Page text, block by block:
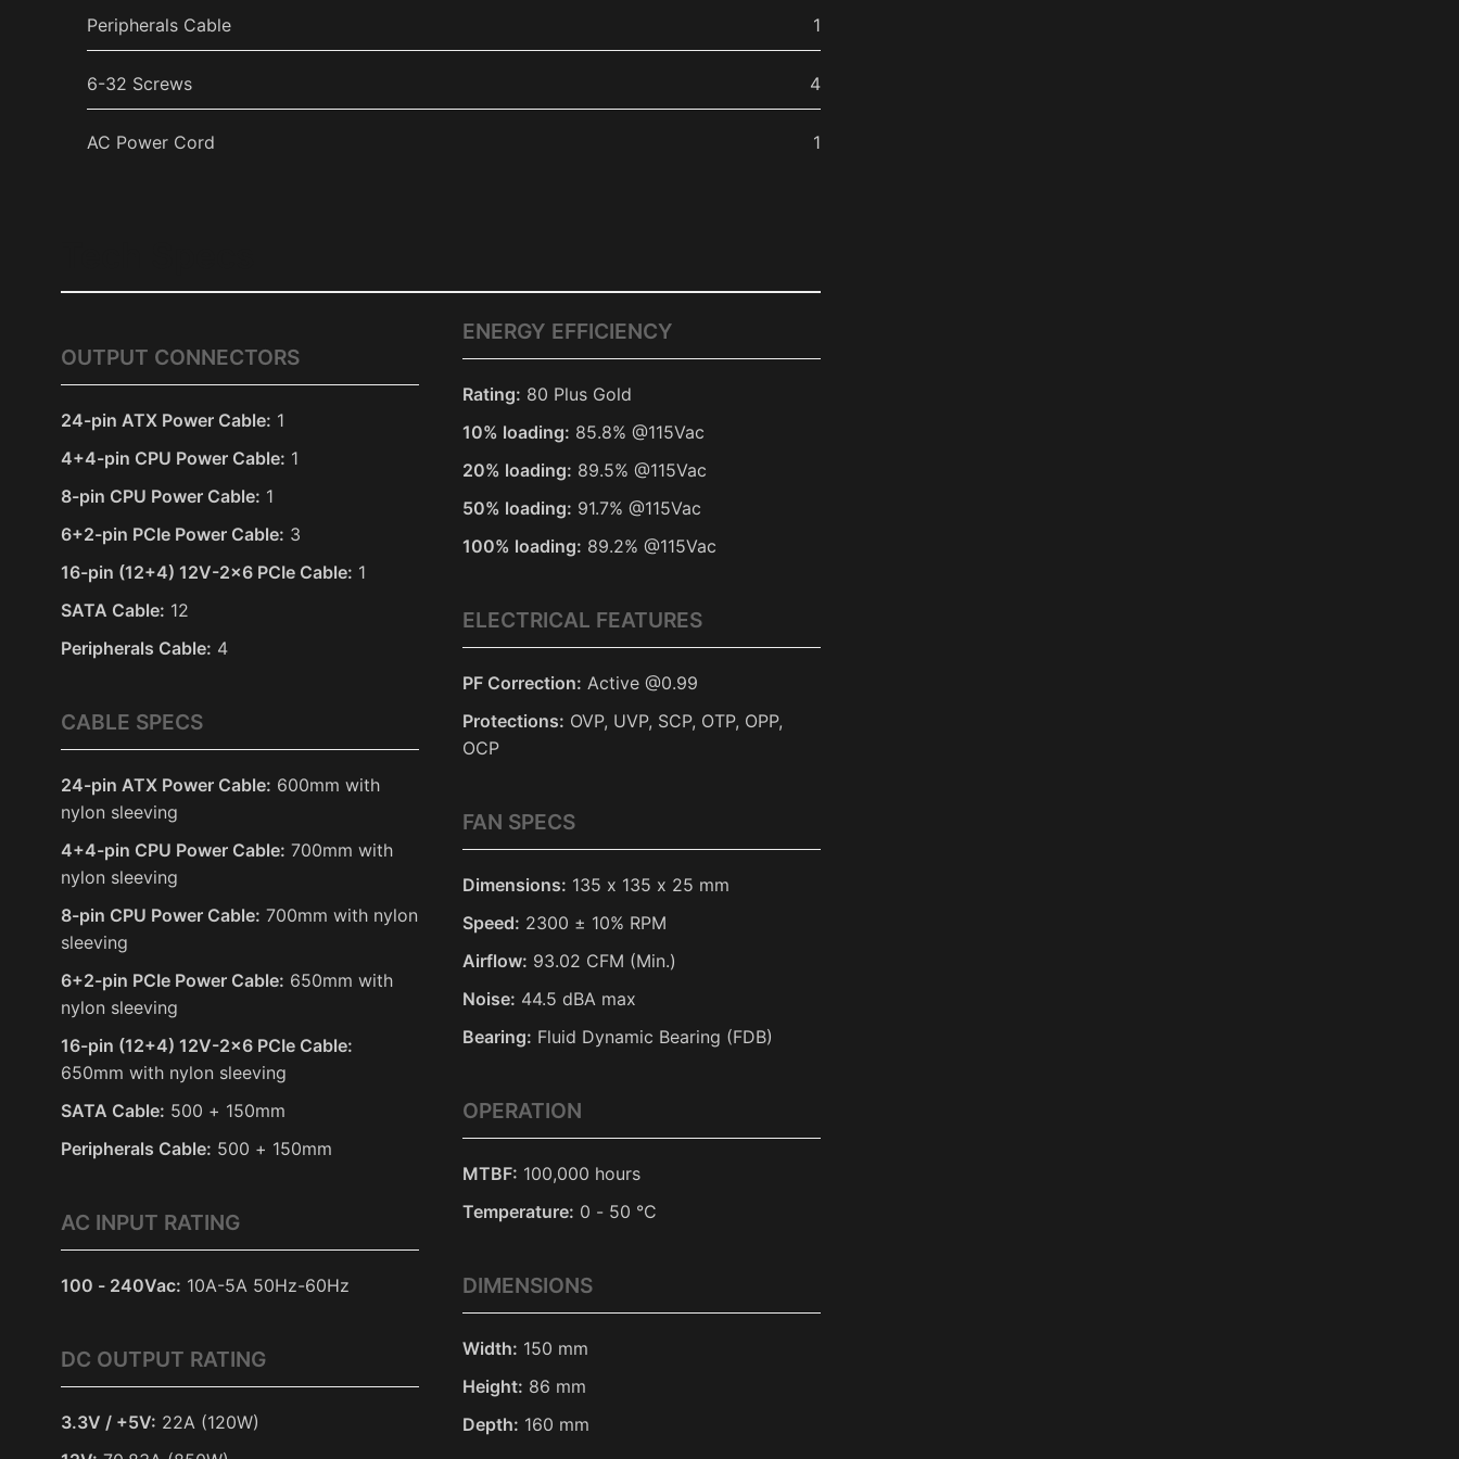
Peripherals Cable 1
6-32 Screws 4
AC Power Cord 1
OUTPUT CONNECTORS
24-pin ATX Power Cable: 1
4+4-pin CPU Power Cable: 1
8-pin CPU Power Cable: 1
6+2-pin PCIe Power Cable: 3
16-pin (12+4) 12V-2x6 PCIe Cable: 1
SATA Cable: 12
Peripherals Cable: 4
CABLE SPECS
24-pin ATX Power Cable: 600mm with
nylon sleeving
4+4-pin CPU Power Cable: 700mm with
nylon sleeving
8-pin CPU Power Cable: 700mm with nylon
sleeving
6+2-pin PCIe Power Cable: 650mm with
nylon sleeving
16-pin (12+4) 12V-2x6 PCIe Cable:
650mm with nylon sleeving
SATA Cable: 500 + 150mm
Peripherals Cable: 500 + 150mm
AC INPUT RATING
100 - 240Vac: 10A-5A 50Hz-60Hz
DC OUTPUT RATING
3.3V / +5V: 22A (120W)
ENERGY EFFICIENCY
Rating: 80 Plus Gold
10% loading: 85.8% @115Vac
20% loading: 89.5% @115Vac
50% loading: 91.7% @115Vac
100% loading: 89.2% @115Vac
ELECTRICAL FEATURES
PF Correction: Active @0.99
Protections: OVP, UVP, SCP, OTP, OPP,
OCP
FAN SPECS
Dimensions: 135 x 135 x 25 mm
Speed: 2300 ± 10% RPM
Airflow: 93.02 CFM (Min.)
Noise: 44.5 dBA max
Bearing: Fluid Dynamic Bearing (FDB)
OPERATION
MTBF: 100,000 hours
Temperature: 0 - 50 °C
DIMENSIONS
Width: 150 mm
Height: 86 mm
Depth: 160 mm